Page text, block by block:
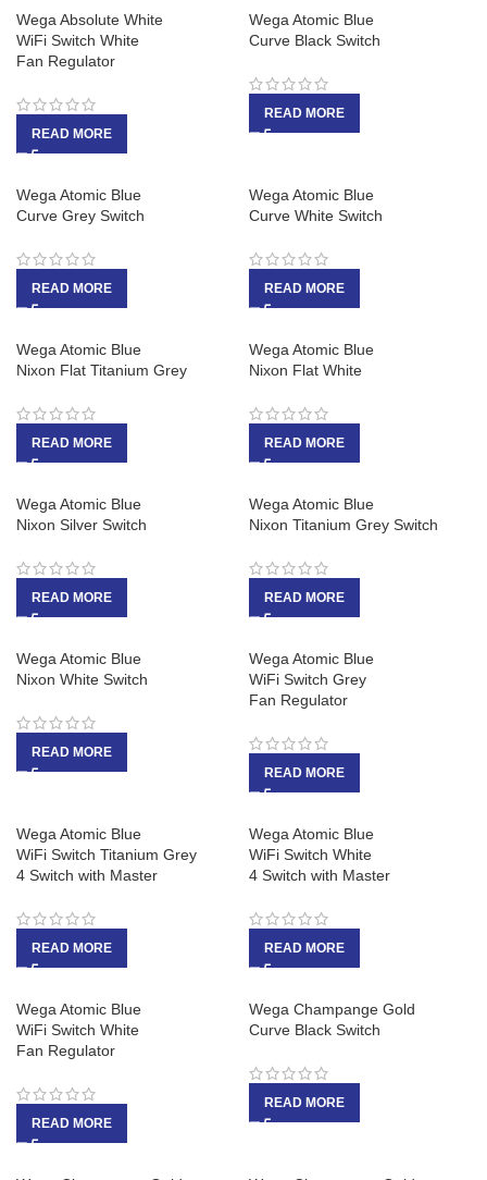
Wega Absolute White
WiFi Switch White
Fan Regulator
READ MORE
Wega Atomic Blue
Curve Black Switch
READ MORE
Wega Atomic Blue
Curve Grey Switch
READ MORE
Wega Atomic Blue
Curve White Switch
READ MORE
Wega Atomic Blue
Nixon Flat Titanium Grey
READ MORE
Wega Atomic Blue
Nixon Flat White
READ MORE
Wega Atomic Blue
Nixon Silver Switch
READ MORE
Wega Atomic Blue
Nixon Titanium Grey Switch
READ MORE
Wega Atomic Blue
Nixon White Switch
READ MORE
Wega Atomic Blue
WiFi Switch Grey
Fan Regulator
READ MORE
Wega Atomic Blue
WiFi Switch Titanium Grey
4 Switch with Master
READ MORE
Wega Atomic Blue
WiFi Switch White
4 Switch with Master
READ MORE
Wega Atomic Blue
WiFi Switch White
Fan Regulator
READ MORE
Wega Champange Gold
Curve Black Switch
READ MORE